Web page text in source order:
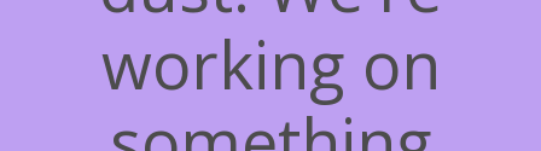
working on